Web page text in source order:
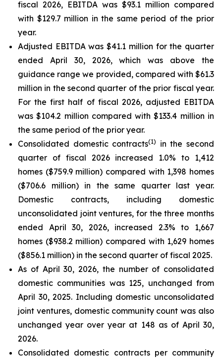
fiscal 2026, EBITDA was $93.1 million compared
with $129.7 million in the same period of the prior
year.
Adjusted EBITDA was $41.1 million for the quarter
ended April 30, 2026, which was above the
guidance range we provided, compared with $61.3
million in the second quarter of the prior fiscal year.
For the first half of fiscal 2026, adjusted EBITDA
was $104.2 million compared with $133.4 million in
the same period of the prior year.
Consolidated domestic contracts(1)
in the second
quarter of fiscal 2026 increased 1.0% to 1,412
homes ($759.9 million) compared with 1,398 homes
($706.6 million) in the same quarter last year.
Domestic contracts, including domestic
unconsolidated joint ventures, for the three months
ended April 30, 2026, increased 2.3% to 1,667
homes ($938.2 million) compared with 1,629 homes
($856.1 million) in the second quarter of fiscal 2025.
As of April 30, 2026, the number of consolidated
domestic communities was 125, unchanged from
April 30, 2025. Including domestic unconsolidated
joint ventures, domestic community count was also
unchanged year over year at 148 as of April 30,
2026.
Consolidated domestic contracts per community